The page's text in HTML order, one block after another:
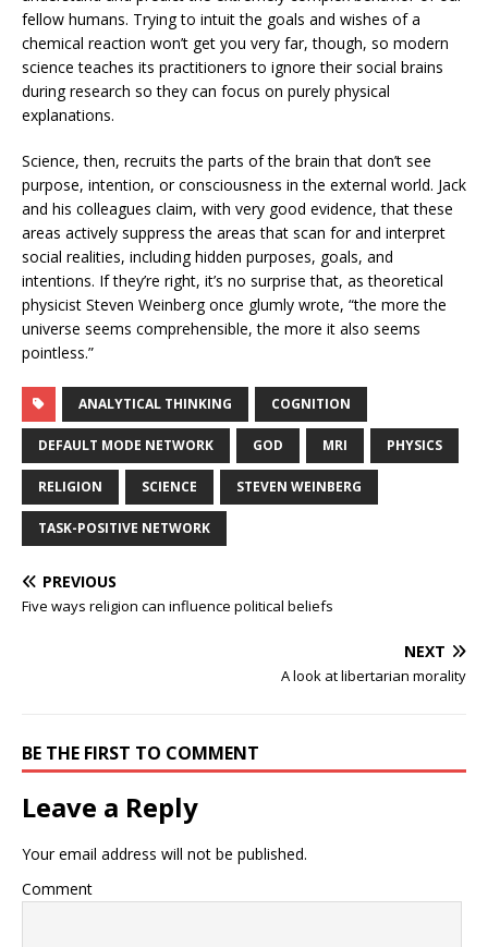
fellow humans. Trying to intuit the goals and wishes of a
chemical reaction won’t get you very far, though, so modern
science teaches its practitioners to ignore their social brains
during research so they can focus on purely physical
explanations.
Science, then, recruits the parts of the brain that don’t see
purpose, intention, or consciousness in the external world. Jack
and his colleagues claim, with very good evidence, that these
areas actively suppress the areas that scan for and interpret
social realities, including hidden purposes, goals, and
intentions. If they’re right, it’s no surprise that, as theoretical
physicist Steven Weinberg once glumly wrote, “the more the
universe seems comprehensible, the more it also seems
pointless.”
ANALYTICAL THINKING COGNITION
DEFAULT MODE NETWORK GOD MRI PHYSICS
RELIGION SCIENCE STEVEN WEINBERG
TASK-POSITIVE NETWORK
PREVIOUS
Five ways religion can influence political beliefs
NEXT
A look at libertarian morality
BE THE FIRST TO COMMENT
Leave a Reply
Your email address will not be published.
Comment